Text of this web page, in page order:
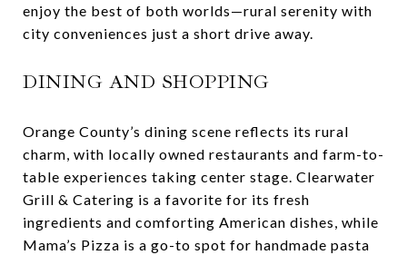
enjoy the best of both worlds—rural serenity with
city conveniences just a short drive away.
DINING AND SHOPPING
Orange County’s dining scene reflects its rural
charm, with locally owned restaurants and farm-to-
table experiences taking center stage. Clearwater
Grill & Catering is a favorite for its fresh
ingredients and comforting American dishes, while
Mama’s Pizza is a go-to spot for handmade pasta